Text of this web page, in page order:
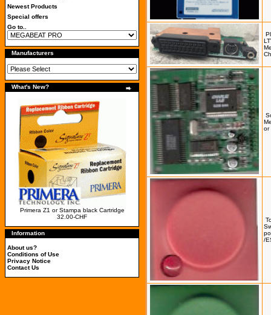
Newest Products
Special offers
Go to..
Manufacturers
What's New?
Primera Z1 or Stampa black Cartridge
32.00-CHF
Information
About us?
Conditions of Use
Privacy Notice
Contact Us
or
/